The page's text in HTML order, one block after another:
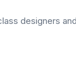
designers